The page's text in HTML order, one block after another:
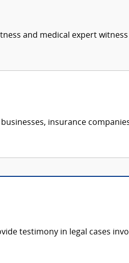
and medical expert
insurance
testimony in legal cases